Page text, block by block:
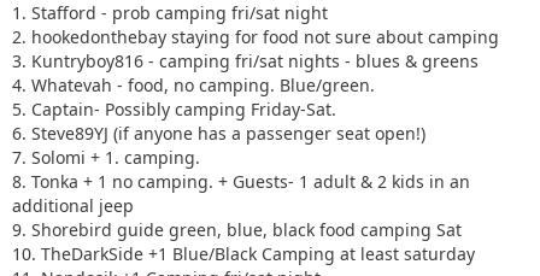
1. Stafford - prob camping fri/sat night
2. hookedonthebay staying for food not sure about camping
3. Kuntryboy816 - camping fri/sat nights - blues & greens
4. Whatevah - food, no camping. Blue/green.
5. Captain- Possibly camping Friday-Sat.
6. Steve89YJ (if anyone has a passenger seat open!)
7. Solomi + 1. camping.
8. Tonka + 1 no camping. + Guests- 1 adult & 2 kids in an
additional jeep
9. Shorebird guide green, blue, black food camping Sat
10. TheDarkSide +1 Blue/Black Camping at least saturday